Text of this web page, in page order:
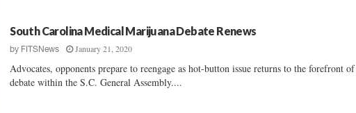
South Carolina Medical Marijuana Debate Renews
by FITSNews January 21, 2020
Advocates, opponents prepare to reengage as hot-button issue returns to the forefront of
debate within the S.C. General Assembly....